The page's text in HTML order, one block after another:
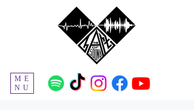
ME
NU